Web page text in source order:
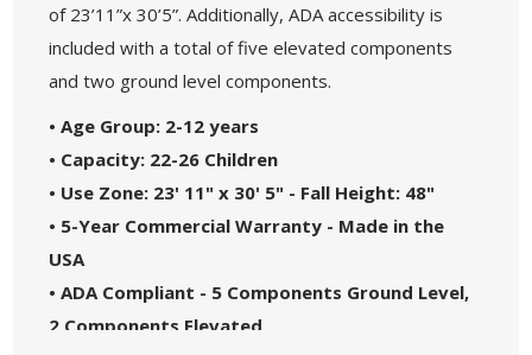
of 23’11”x 30’5”. Additionally, ADA accessibility is
included with a total of five elevated components
and two ground level components.
• Age Group: 2-12 years
• Capacity: 22-26 Children
• Use Zone: 23' 11" x 30' 5" - Fall Height: 48"
• 5-Year Commercial Warranty - Made in the
USA
• ADA Compliant - 5 Components Ground Level,
2 Components Elevated